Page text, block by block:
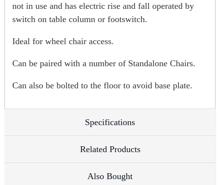
not in use and has electric rise and fall operated by
switch on table column or footswitch.
Ideal for wheel chair access.
Can be paired with a number of Standalone Chairs.
Can also be bolted to the floor to avoid base plate.
Specifications
Related Products
Also Bought